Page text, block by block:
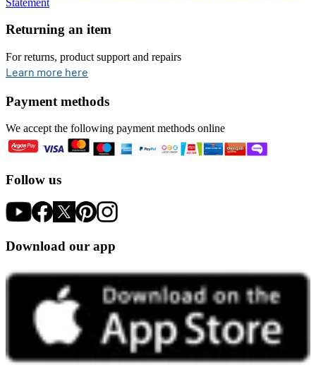
Returning an item
For returns, product support and repairs
Learn more here
Payment methods
We accept the following payment methods online
Follow us
Download our app